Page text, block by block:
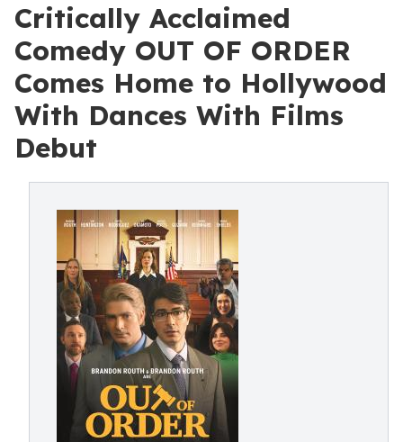
Critically Acclaimed
Comedy OUT OF ORDER
Comes Home to Hollywood
With Dances With Films
Debut